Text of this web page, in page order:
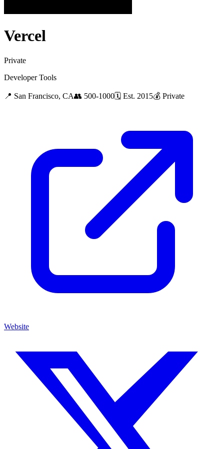
Vercel
Private
Developer Tools
📍 San Francisco, CA👥 500-1000🗓 Est. 2015💰 Private
Website